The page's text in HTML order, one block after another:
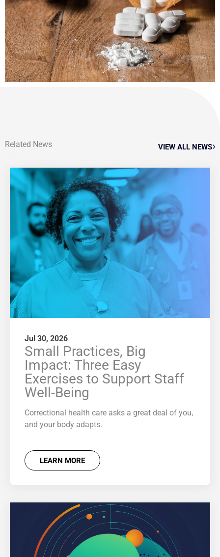
Related News VIEW ALL NEWS
Jul 30, 2026
Small Practices, Big
Impact: Three Easy
Exercises to Support Staff
Well-Being
Correctional health care asks a great deal of you,
and your body adapts.
LEARN MORE